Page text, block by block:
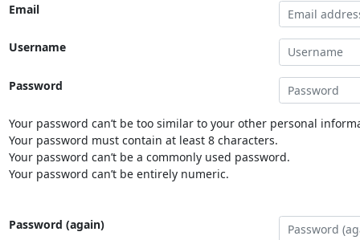
Email
Username
Password
Your password can’t be too similar to your other personal
Your password must contain at least 8 characters.
Your password can’t be a commonly used password.
Your password can’t be entirely numeric.
Password (again)